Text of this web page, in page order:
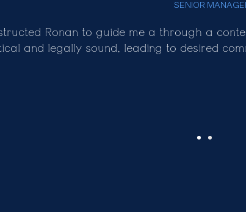
SENIOR
Ronan to guide me a through a
and legally sound, leading to desired